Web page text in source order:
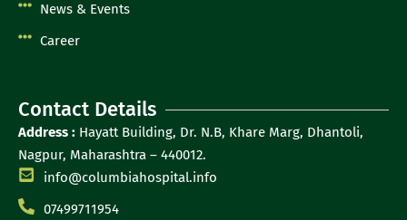
News & Events
Career
Contact Details
Address : Hayatt Building, Dr. N.B, Khare Marg, Dhantoli,
Nagpur, Maharashtra – 440012.
info@columbiahospital.info
07499711954